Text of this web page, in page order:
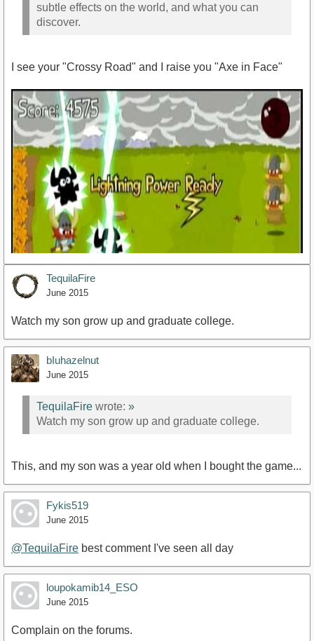
subtle effects on the world, and what you can
discover.
I see your "Crossy Road" and I raise you "Axe in Face"
https://www.youtube.com/watch?v=4J_omYsh7_c
TequilaFire
June 2015
Watch my son grow up and graduate college.
bIuhazelnut
June 2015
TequilaFire wrote: »
Watch my son grow up and graduate college.
This, and my son was a year old when I bought the game...
Fykis519
June 2015
@TequilaFire best comment I've seen all day
loupokamib14_ESO
June 2015
Complain on the forums.